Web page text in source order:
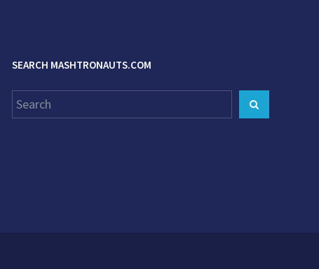
SEARCH MASHTRONAUTS.COM
Search
for: